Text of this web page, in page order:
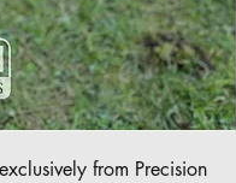
from Precision